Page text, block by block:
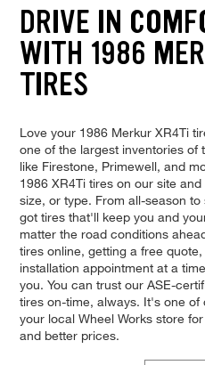
DRIVE IN
WITH 1986
TIRES
Love your 1986 Merkur XR4Ti
one of the largest inventories of
like Firestone, Primewell, and
1986 XR4Ti tires on our site
size, or type. From all-season
got tires that'll keep you and
matter the road conditions
tires online, getting a free
installation appointment at a
you. You can trust our ASE-
tires on-time, always. It's one of
your local Wheel Works store
and better prices.